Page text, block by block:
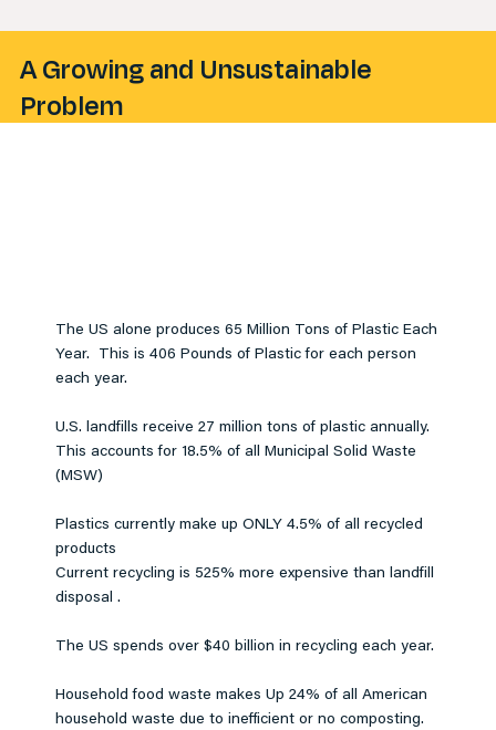
A Growing and Unsustainable
Problem
The US alone produces 65 Million Tons of Plastic Each
Year. This is 406 Pounds of Plastic for each person
each year.
U.S. landfills receive 27 million tons of plastic annually.
This accounts for 18.5% of all Municipal Solid Waste
(MSW)
Plastics currently make up ONLY 4.5% of all recycled
products
Current recycling is 525% more expensive than landfill
disposal .
The US spends over $40 billion in recycling each year.
Household food waste makes Up 24% of all American
household waste due to inefficient or no composting.